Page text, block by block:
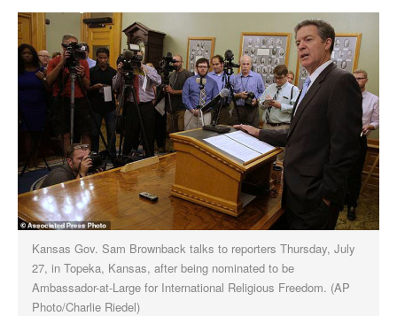
Kansas Gov. Sam Brownback talks to reporters Thursday, July
27, in Topeka, Kansas, after being nominated to be
Ambassador-at-Large for International Religious Freedom. (AP
Photo/Charlie Riedel)